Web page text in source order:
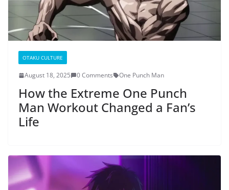
OTAKU CULTURE
August 18, 2025 0 Comments One Punch Man
How the Extreme One Punch
Man Workout Changed a Fan’s
Life